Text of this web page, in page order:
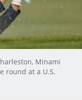
Minami
round at a U.S.